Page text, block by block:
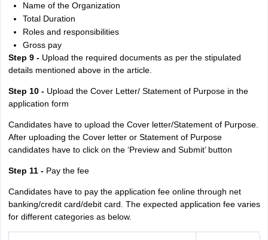
Name of the Organization
Total Duration
Roles and responsibilities
Gross pay
Step 9 -Upload the required documents as per the stipulated
details mentioned above in the article.
Step 10 -Upload the Cover Letter/ Statement of Purpose in the
application form
Candidates have to upload the Cover letter/Statement of Purpose.
After uploading the Cover letter or Statement of Purpose
candidates have to click on the ‘Preview and Submit’ button
Step 11 - Pay the fee
Candidates have to pay the application fee online through net
banking/credit card/debit card. The expected application fee varies
for different categories as below.